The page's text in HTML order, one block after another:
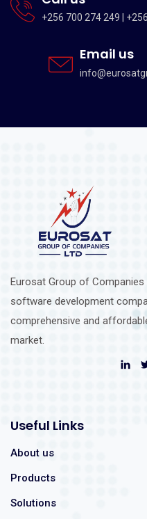
+256 700 274 249 |
Email us
Eurosat Group of
software development
comprehensive and
market.
Useful Links
About us
Products
Solutions